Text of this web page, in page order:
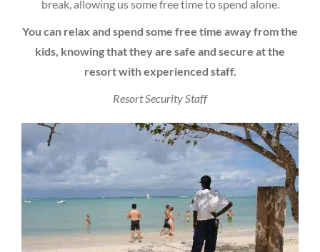
break, allowing us some free time to spend alone.
You can relax and spend some free time away from the
kids, knowing that they are safe and secure at the
resort with experienced staff.
Resort Security Staff